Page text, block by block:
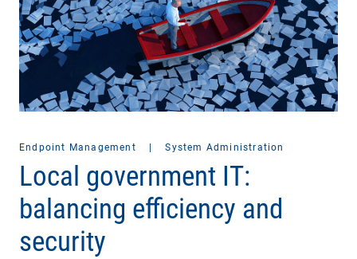
Endpoint Management | System Administration
Local government IT:
balancing efficiency and
security